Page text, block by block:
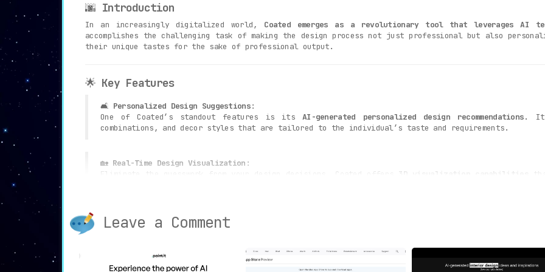
🌆 Introduction
In an increasingly digitalized world, Coated emerges as a revolutionary tool that leverages AI
accomplishes the challenging task of making the design process not just professional but also
their unique tastes for the sake of professional output.
🌟 Key Features
🛋️ Personalized Design Suggestions:
One of Coated’s standout features is its AI-generated personalized design recommendations. It
combinations, and decor styles that are tailored to the individual’s taste and requirements.
🏡 Real-Time Design Visualization :
Eliminate the guesswork from your design decisions. Coated offers 3D visualization capabilities
📋Shopping List Generation:
Convenience is taken to the next level with this feature. Coated automatically
Leave a Comment